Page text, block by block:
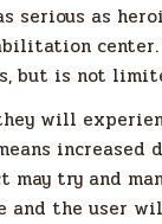
serious as
but is not
will
may try and
and the user